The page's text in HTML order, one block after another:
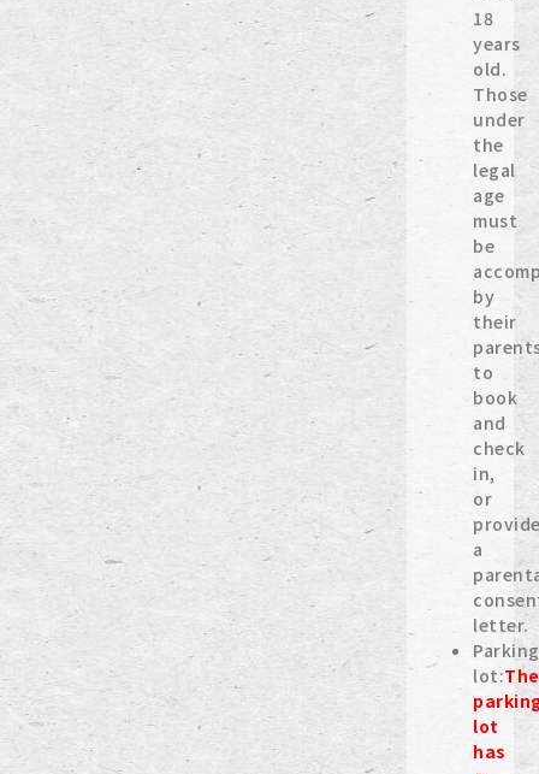
18
years
old.
Those
under
the
legal
age
must
be
by
their
to
book
and
check
in,
or
a
letter.
Parking
lot:The
lot
has